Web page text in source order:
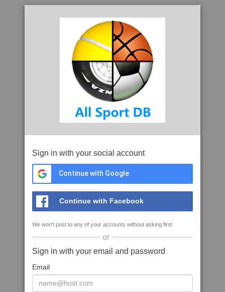
Sign in with your social account
Continue with Google
Continue with Facebook
We won't post to any of your accounts without asking first
or
Sign in with your email and password
Email